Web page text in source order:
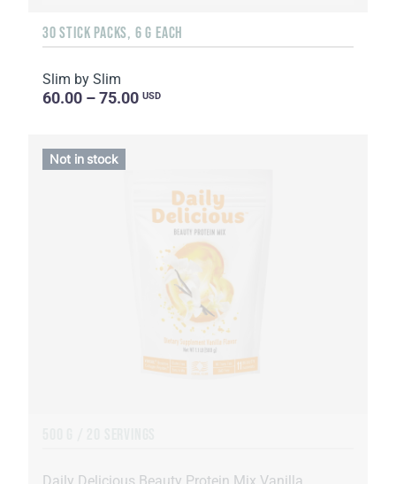
30 STICK PACKS, 6 G EACH
Slim by Slim
60.00 – 75.00 USD
Daily Delicious Beauty Protein Mix Vanilla
Not in stock